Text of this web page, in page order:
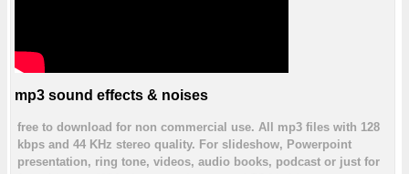
mp3 sound effects & noises
free to download for non commercial use. All mp3 files with 128
kbps and 44 KHz stereo quality. For slideshow, Powerpoint
presentation, ring tone, videos, audio books, podcast or just for